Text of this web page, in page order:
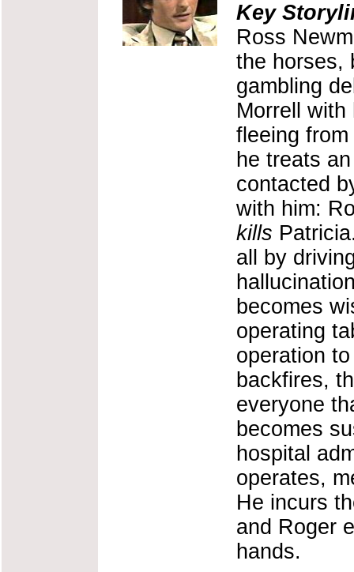
Key
Ross
the horses,
gambling
Morrell
fleeing
he treats
contacted
with him:
kills
all by
becomes
operating
operation
backfires,
everyone
becomes
hospital
operates,
He incurs
and Roger
hands.